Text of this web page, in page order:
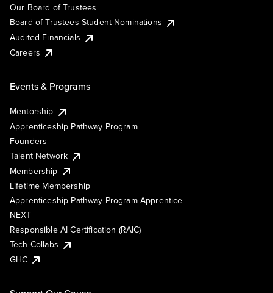
Our Board of Trustees
Board of Trustees Student Nominations
Audited Financials
Careers
Events & Programs
Mentorship
Apprenticeship Pathway Program
Founders
Talent Network
Membership
Lifetime Membership
Apprenticeship Pathway Program Apprentice
NEXT
Responsible AI Certification (RAIC)
Tech Collabs
GHC